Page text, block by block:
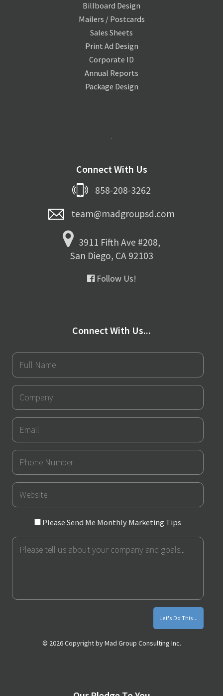
Billboard Design
Mailers / Postcards
Sales Sheets
Print Ad Design
Corporate ID
Annual Reports
Package Design
Connect With Us
858-208-3262
team@madgroupsd.com
3911 Fifth Ave #208,
San Diego, CA 92103
Follow Us!
Connect With Us...
Please
Me
Please Send Me Monthly Marketing Tips
© 2026 Copyright by Mad Group Consulting Inc.